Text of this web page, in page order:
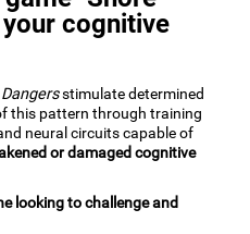
cognitive
stimulate determined
this pattern through training
neural circuits capable of
or damaged cognitive
looking to challenge and